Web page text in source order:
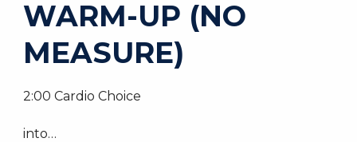
WARM-UP (NO
MEASURE)
2:00 Cardio Choice
into…